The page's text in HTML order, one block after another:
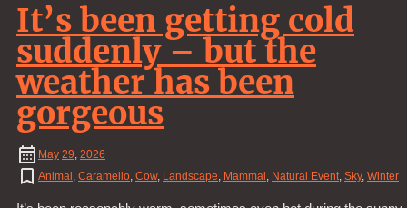
It’s been getting cold
suddenly – but the
weather has been
gorgeous
May 29 2026
Animal Caramello Cow, Landscape Mammal Natural Event Sky, Winter